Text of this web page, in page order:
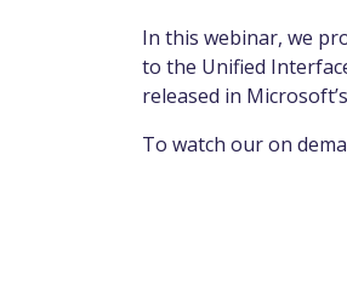
In this webinar, we
to the Unified
released in
To watch our on